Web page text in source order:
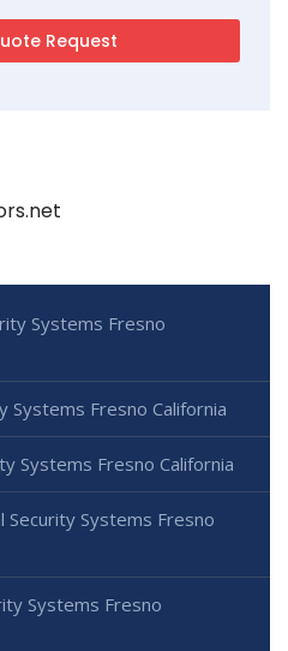
Systems Fresno
Systems Fresno California
Systems Fresno California
Security Systems Fresno
Systems Fresno